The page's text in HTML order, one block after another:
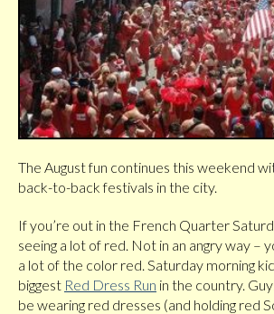
The August fun continues this weekend
back-to-back festivals in the city.
If you’re out in the French Quarter
seeing a lot of red. Not in an angry way –
a lot of the color red. Saturday morning
biggest Red Dress Run in the country.
be wearing red dresses (and holding red